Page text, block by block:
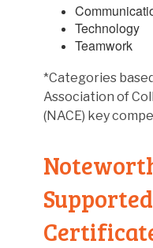
Technology
Teamwork
*Categories
Association of
(NACE) key